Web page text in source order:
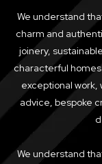
We understand
charm and
joinery,
characterful
exceptional
advice, bespoke
We understand